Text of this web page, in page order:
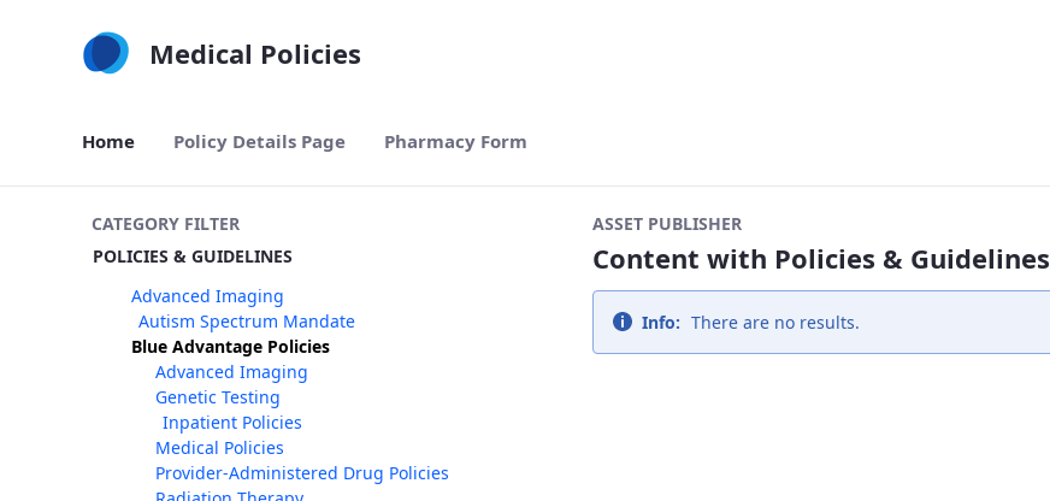
Medical Policies
Home Policy Details Page Pharmacy Form
CATEGORY FILTER
POLICIES & GUIDELINES
Advanced Imaging
Autism Spectrum Mandate
Blue Advantage Policies
Advanced Imaging
Genetic Testing
Inpatient Policies
Medical Policies
Provider-Administered Drug Policies
ASSET PUBLISHER
Content with Policies & Guidelines
Info: There are no results.